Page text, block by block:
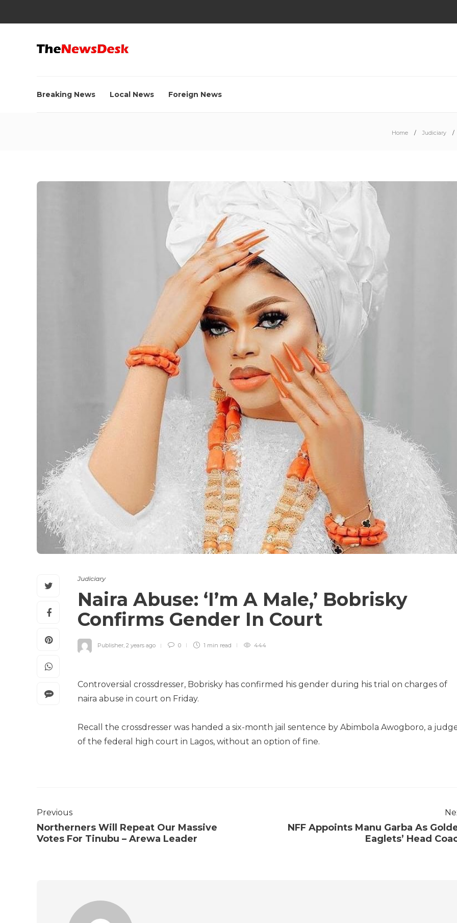
Breaking News Local News Foreign News
Home Judiciary
Judiciary
Naira Abuse: ‘I’m A Male,’ Bobrisky
Confirms Gender In Court
Publisher, 2 years ago 0 1 min read 444
Controversial crossdresser, Bobrisky has confirmed his gender during his trial on charges of
naira abuse in court on Friday.
Recall the crossdresser was handed a six-month jail sentence by Abimbola Awogboro, a
of the federal high court in Lagos, without an option of fine.
Previous
Northerners Will Repeat Our Massive
Votes For Tinubu – Arewa Leader
NFF Appoints Manu Garba As
Eaglets’ Head